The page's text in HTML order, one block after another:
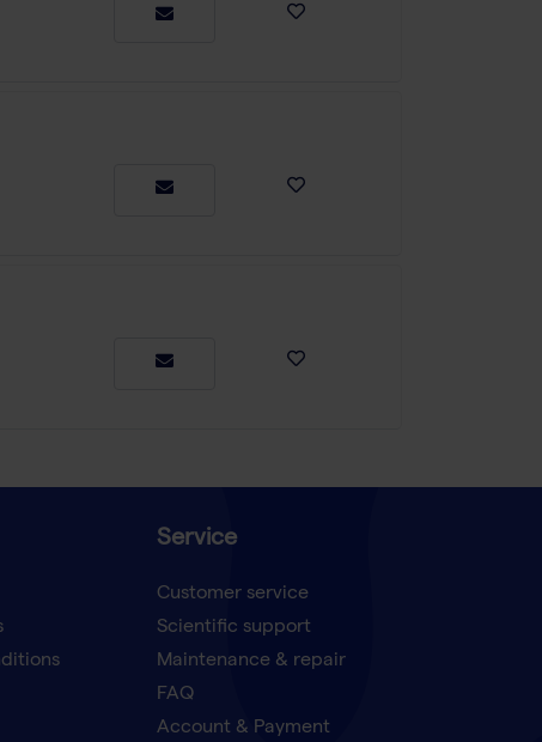
Service
Customer service
Scientific support
Maintenance & repair
FAQ
Account & Payment